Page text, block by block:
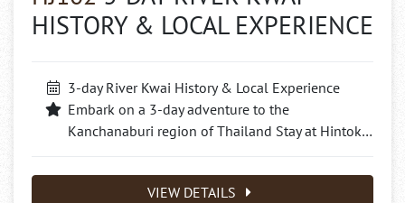
HISTORY & LOCAL EXPERIENCE
3-day River Kwai History & Local Experience
Embark on a 3-day adventure to the
Kanchanaburi region of Thailand Stay at Hintok…
VIEW DETAILS